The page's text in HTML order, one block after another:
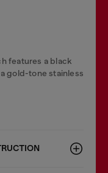
features a black
gold-tone stainless